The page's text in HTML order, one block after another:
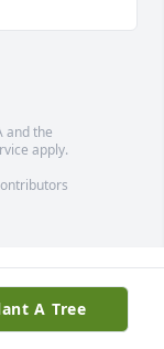
and the
apply.
A Tree